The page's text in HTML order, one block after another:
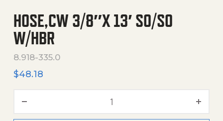
HOSE,CW 3/8″X 13′ SO/SO
W/HBR
8.918-335.0
$48.18
Hose,Cw 3/8"X 13' So/So